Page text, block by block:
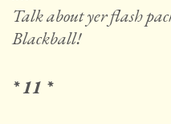
Talk about yer flash
Blackball!
* 11 *